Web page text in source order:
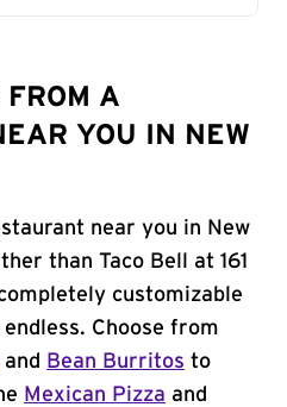
FROM A
YOU IN NEW
near you in New
than Taco Bell at 161
customizable
Choose from
and Bean Burritos to
Mexican Pizza and